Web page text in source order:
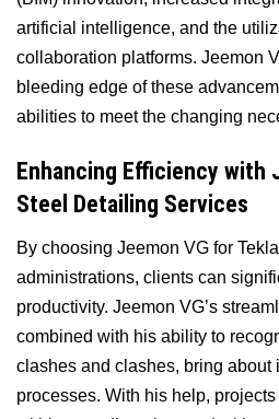
artificial intelligence, and the
collaboration platforms. Jeemon
bleeding edge of these
abilities to meet the changing
Enhancing Efficiency with
Steel Detailing Services
By choosing Jeemon VG for
administrations, clients can
productivity. Jeemon VG’s
combined with his ability to
clashes and clashes, bring about
processes. With his help,